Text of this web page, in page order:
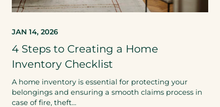
JAN 14, 2026
4 Steps to Creating a Home
Inventory Checklist
A home inventory is essential for protecting your
belongings and ensuring a smooth claims process in
case of fire, theft…